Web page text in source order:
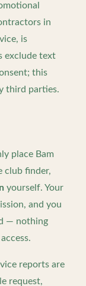
in
is
exclude text
this
third parties.
place Bam
club finder,
yourself. Your
and you
— nothing
reports are
request,